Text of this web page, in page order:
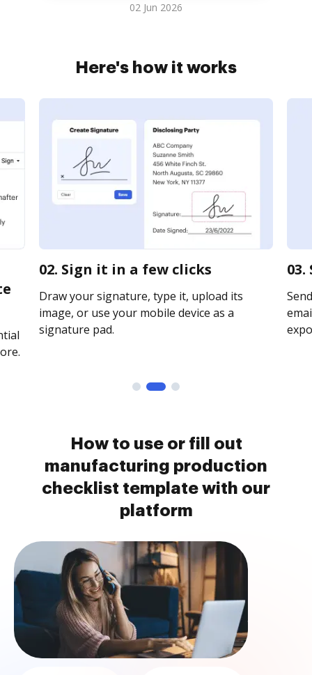
02 Jun 2026
Here's how it works
02. Sign it in a few clicks
Draw your signature, type it, upload its
image, or use your mobile device as a
signature pad.
How to use or fill out
manufacturing production
checklist template with our
platform